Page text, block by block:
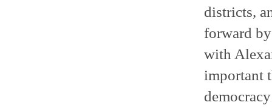
districts,
forward
with
important